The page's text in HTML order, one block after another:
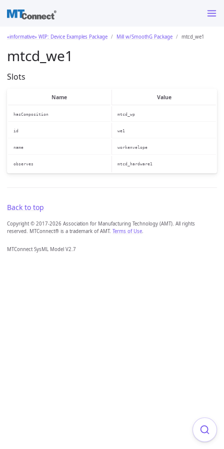
«informative» WIP: Device Examples Package Mill w/SmoothG Package mtcd_we1
mtcd_we1
Slots
Name Value
hasComposition mtcd_wp
id we1
name workenvelope
observes mtcd_hardware1
Back to top
Copyright © 2017-2026 Association for Manufacturing Technology (AMT). All rights
reserved. MTConnect® is a trademark of AMT. Terms of Use.
MTConnect SysML Model V2.7